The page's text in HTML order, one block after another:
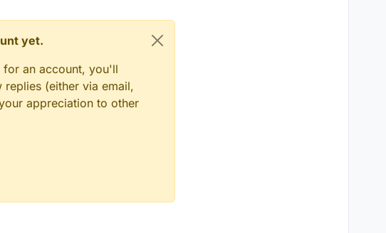
yet.
for an account, you'll
(either via email,
appreciation to other